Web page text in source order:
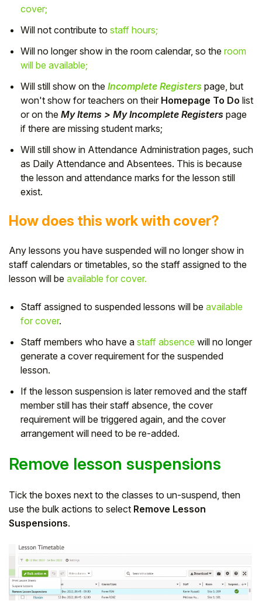
cover;
Will not contribute to staff hours;
Will no longer show in the room calendar, so the room
will be available;
Will still show on the Incomplete Registers page, but
won't show for teachers on their Homepage To Do list
or on the My Items > My Incomplete Registers page
if there are missing student marks;
Will still show in Attendance Administration pages, such
as Daily Attendance and Absentees. This is because
the lesson and attendance marks for the lesson still
exist.
How does this work with cover?
Any lessons you have suspended will no longer show in
staff calendars or timetables, so the staff assigned to the
lesson will be available for cover.
Staff assigned to suspended lessons will be available
for cover.
Staff members who have a staff absence will no longer
generate a cover requirement for the suspended
lesson.
If the lesson suspension is later removed and the staff
member still has their staff absence, the cover
requirement will be triggered again, and the cover
arrangement will need to be re-added.
Remove lesson suspensions
Tick the boxes next to the classes to un-suspend, then
use the bulk actions to select Remove Lesson
Suspensions.